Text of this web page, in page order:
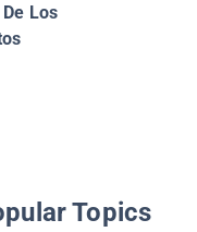
De Los
Topics